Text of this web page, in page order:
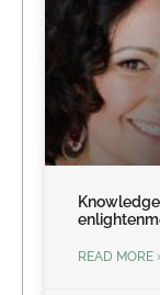
READ MORE